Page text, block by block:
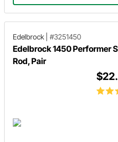
Edelbrock #3251450
Edelbrock 1450 Performer
Rod, Pair